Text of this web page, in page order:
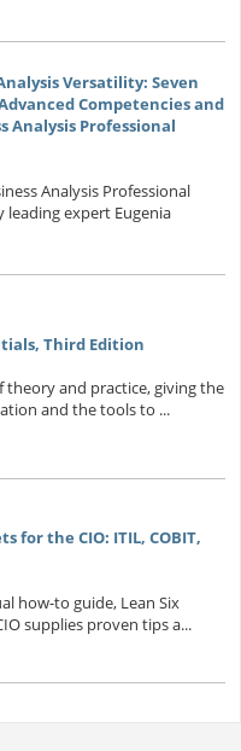
Versatility: Seven
Competencies and
Analysis Professional
Analysis Professional
leading expert Eugenia
Third Edition
theory and practice, giving the
and the tools to ...
for the CIO: ITIL, COBIT,
how-to guide, Lean Six
supplies proven tips a...